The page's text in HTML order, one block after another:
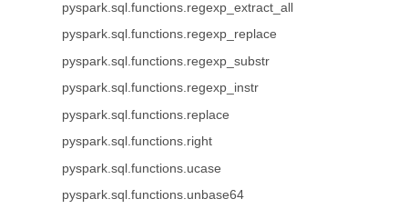
pyspark.sql.functions.regexp_extract_all
pyspark.sql.functions.regexp_replace
pyspark.sql.functions.regexp_substr
pyspark.sql.functions.regexp_instr
pyspark.sql.functions.replace
pyspark.sql.functions.right
pyspark.sql.functions.ucase
pyspark.sql.functions.unbase64